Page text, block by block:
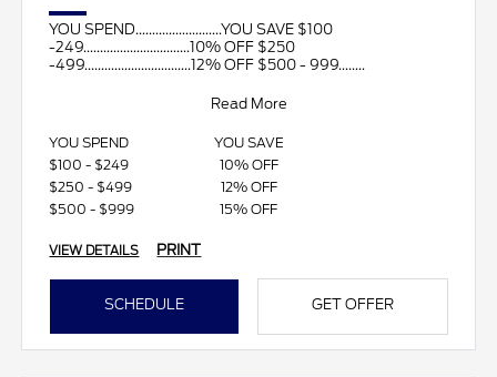
YOU SPEND..........................YOU SAVE $100
-249................................10% OFF $250
-499................................12% OFF $500 - 999........
Read More
YOU SPEND
YOU SAVE
$100 - $249
10% OFF
$250 - $499
12% OFF
$500 - $999
15% OFF
VIEW DETAILS PRINT
SCHEDULE GET OFFER